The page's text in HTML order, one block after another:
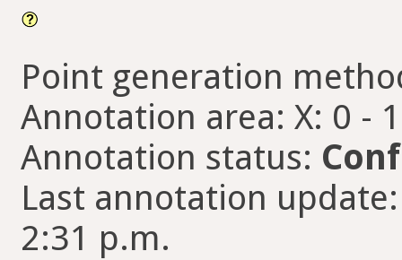
Point generation
Annotation area: X: 0 -
Annotation status:
Last annotation
2:31 p.m.